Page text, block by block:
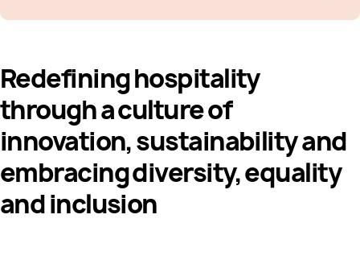
Redefining hospitality
through a culture of
innovation, sustainability and
embracing diversity, equality
and inclusion